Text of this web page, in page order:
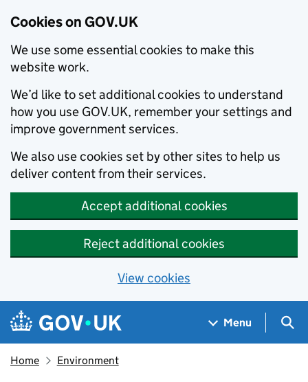
Cookies on GOV.UK
We use some essential cookies to make this
website work.
We’d like to set additional cookies to understand
how you use GOV.UK, remember your settings and
improve government services.
We also use cookies set by other sites to help us
deliver content from their services.
Accept additional cookies
Reject additional cookies
View cookies
Skip to main content
Navigation menu
Menu
Home Environment